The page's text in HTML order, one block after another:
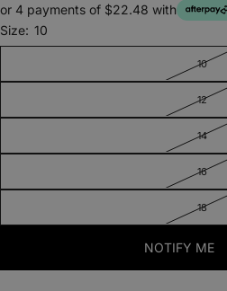
or 4 payments of $22.48 with
Size: 10
10
12
14
16
18
NOTIFY ME